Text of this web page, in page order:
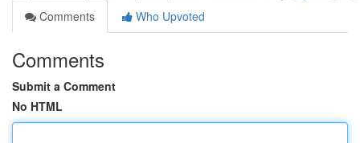
Comments
Who Upvoted
Comments
Submit a Comment
No HTML